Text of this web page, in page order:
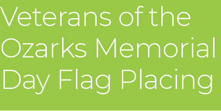
Veterans of the
Ozarks Memorial
Day Flag Placing